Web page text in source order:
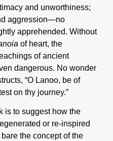
and unworthiness;
aggression—no
apprehended. Without
of heart, the
of ancient
dangerous. No wonder
“O Lanoo, be of
on thy journey.”
is to suggest how the
or re-inspired
the concept of the